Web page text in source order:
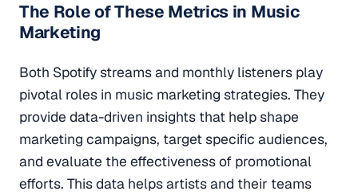
The Role of These Metrics in Music
Marketing
Both Spotify streams and monthly listeners play
pivotal roles in music marketing strategies. They
provide data-driven insights that help shape
marketing campaigns, target specific audiences,
and evaluate the effectiveness of promotional
efforts. This data helps artists and their teams